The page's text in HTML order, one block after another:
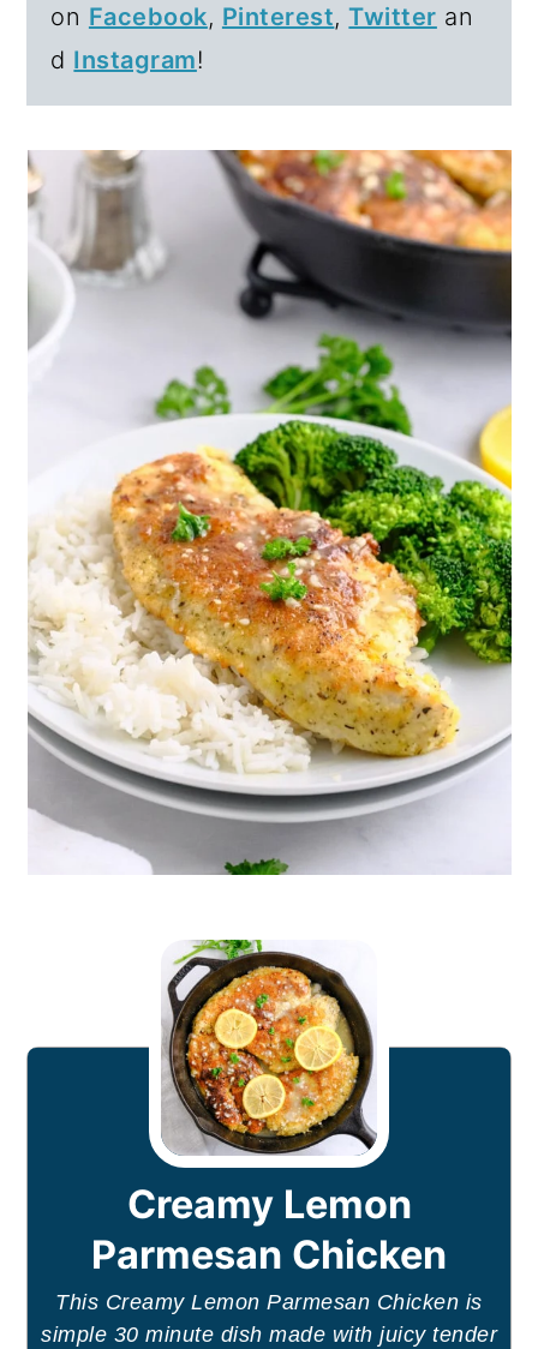
on Facebook, Pinterest,Twitter an
d Instagram!
Creamy Lemon
Parmesan Chicken
This Creamy Lemon Parmesan Chicken is
simple 30 minute dish made with juicy tender